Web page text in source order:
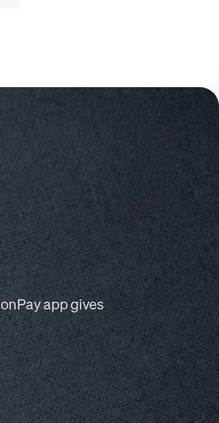
app gives